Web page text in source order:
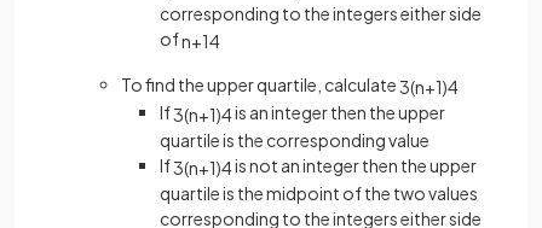
corresponding to the integers either side
ofn+14
To find the upper quartile, calculate3(n+1)4
If3(n+1)4is an integer then the upper
quartile is the corresponding value
If3(n+1)4is not an integer then the upper
quartile is the midpoint of the two values
corresponding to the integers either side